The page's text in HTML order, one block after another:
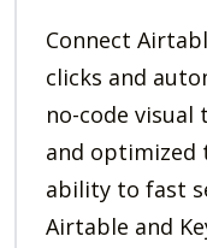
Connect
clicks and
no-code visual
and optimized
ability to fast
Airtable and